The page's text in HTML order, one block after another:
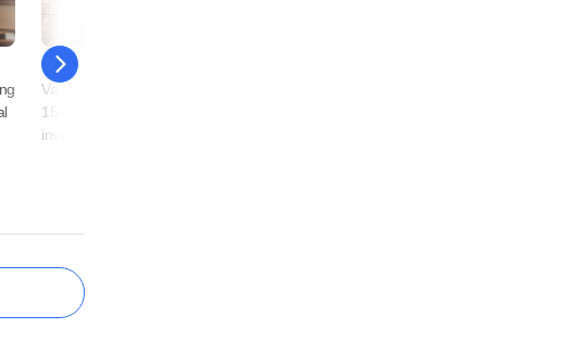
08 September
Varde Partners to pick
15% stake with Rs 933 cr
investment in Rel Power